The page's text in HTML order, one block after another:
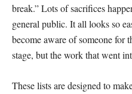
break.” Lots of sacrifices
general public. It all looks so
become aware of someone for
stage, but the work that went
These lists are designed to